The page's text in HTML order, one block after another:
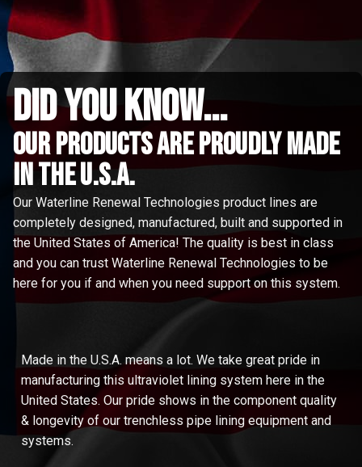
did you know...
Our Products are proudly made
in the u.s.a.
Our Waterline Renewal Technologies product lines are
completely designed, manufactured, built and supported in
the United States of America! The quality is best in class
and you can trust Waterline Renewal Technologies to be
here for you if and when you need support on this system.
Made in the U.S.A. means a lot. We take great pride in
manufacturing this ultraviolet lining system here in the
United States. Our pride shows in the component quality
& longevity of our trenchless pipe lining equipment and
systems.